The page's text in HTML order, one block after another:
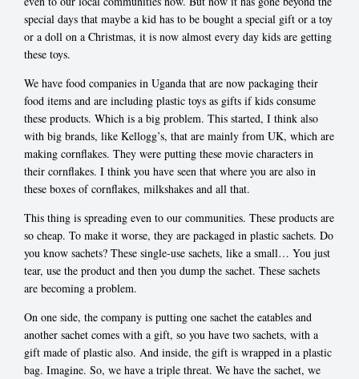
special days that maybe a kid has to be bought a special gift or a toy
or a doll on a Christmas, it is now almost every day kids are getting
these toys.
We have food companies in Uganda that are now packaging their
food items and are including plastic toys as gifts if kids consume
these products. Which is a big problem. This started, I think also
with big brands, like Kellogg’s, that are mainly from UK, which are
making cornflakes. They were putting these movie characters in
their cornflakes. I think you have seen that where you are also in
these boxes of cornflakes, milkshakes and all that.
This thing is spreading even to our communities. These products are
so cheap. To make it worse, they are packaged in plastic sachets. Do
you know sachets? These single-use sachets, like a small… You just
tear, use the product and then you dump the sachet. These sachets
are becoming a problem.
On one side, the company is putting one sachet the eatables and
another sachet comes with a gift, so you have two sachets, with a
gift made of plastic also. And inside, the gift is wrapped in a plastic
bag. Imagine. So, we have a triple threat. We have the sachet, we